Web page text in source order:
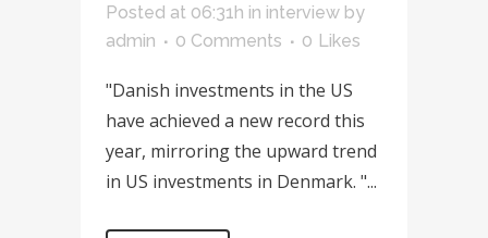
Posted at 06:31h in interview by
admin
0 Comments 0 Likes
"Danish investments in the US
have achieved a new record this
year, mirroring the upward trend
in US investments in Denmark. "...